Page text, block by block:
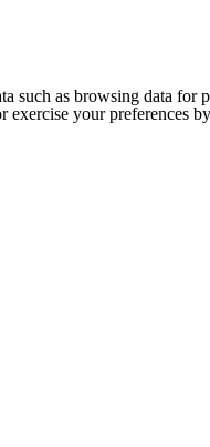
such as browsing data
exercise your preferences